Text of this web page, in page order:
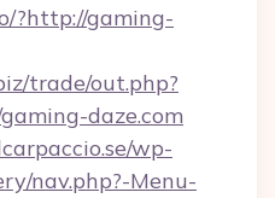
?http://gaming-
trade/out.php?
daze.com
wp-
nav.php?-Menu-